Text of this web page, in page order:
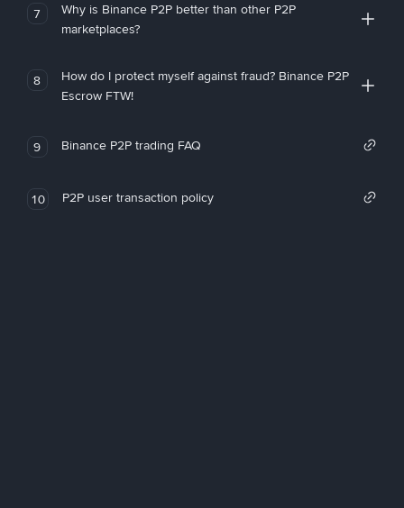
7
Why is Binance P2P better than other P2P
marketplaces?
8
How do I protect myself against fraud? Binance P2P
Escrow FTW!
9 Binance P2P trading FAQ
10 P2P user transaction policy